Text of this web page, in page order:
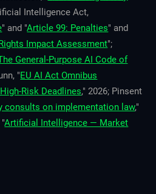
Intelligence Act,
" and "Article 99: Penalties" and
Impact Assessment";
General-Purpose AI Code of
"EU AI Act Omnibus
Risk Deadlines," 2026; Pinsent
consults on implementation law,"
Artificial Intelligence — Market